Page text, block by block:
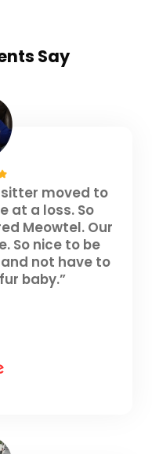
Say
moved to
at a loss. So
Meowtel. Our
So nice to be
not have to
baby.”